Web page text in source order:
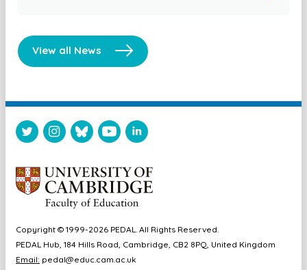
View all News
Copyright © 1999-2026 PEDAL. All Rights Reserved.
PEDAL Hub, 184 Hills Road, Cambridge, CB2 8PQ, United Kingdom
Email: pedal@educ.cam.ac.uk